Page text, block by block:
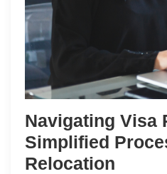
Navigating Visa
Simplified
Relocation